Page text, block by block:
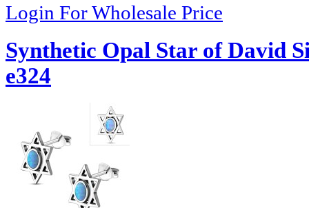
Login For Wholesale Price
Synthetic Opal Star of David
e324